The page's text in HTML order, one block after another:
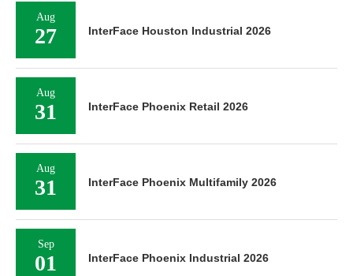
Aug
27 InterFace Houston Industrial 2026
Aug
31 InterFace Phoenix Retail 2026
Aug
31 InterFace Phoenix Multifamily 2026
Sep
01 InterFace Phoenix Industrial 2026